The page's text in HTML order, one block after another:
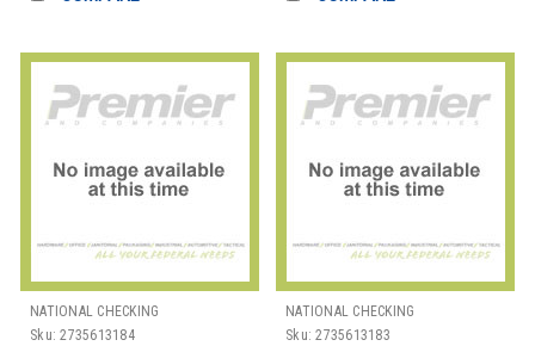
NATIONAL CHECKING
Sku: 2735613184
NATIONAL CHECKING
Sku: 2735613183